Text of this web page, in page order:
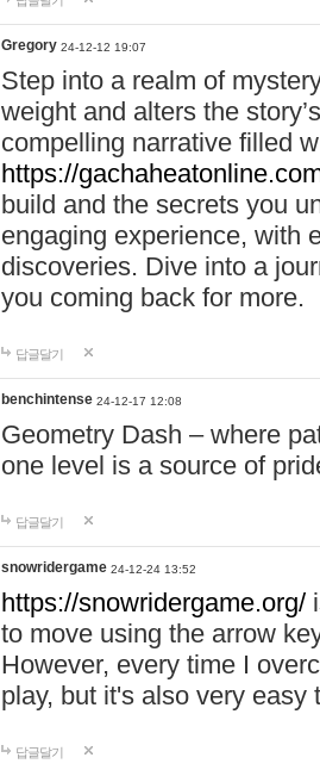
Gregory 24-12-12 19:07
Step into a realm of
weight and alters the
compelling narrative filled
https://
build and the secrets you
engaging experience, with
discoveries. Dive into a
you coming back for more.
답글달기
benchintense 24-12-17 12:08
Geometry Dash – where
one level is a source of
답글달기
snowridergame 24-12-24 13:52
https://snowridergame.org/
to move using the arrow
However, every time I
play, but it's also very
답글달기